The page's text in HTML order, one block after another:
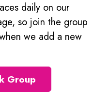
daily on our
so join the group
we add a new
Group